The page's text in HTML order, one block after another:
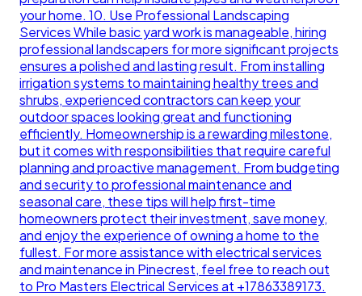
your home. 10. Use Professional Landscaping
Services While basic yard work is manageable, hiring
professional landscapers for more significant projects
ensures a polished and lasting result. From installing
irrigation systems to maintaining healthy trees and
shrubs, experienced contractors can keep your
outdoor spaces looking great and functioning
efficiently. Homeownership is a rewarding milestone,
but it comes with responsibilities that require careful
planning and proactive management. From budgeting
and security to professional maintenance and
seasonal care, these tips will help first-time
homeowners protect their investment, save money,
and enjoy the experience of owning a home to the
fullest. For more assistance with electrical services
and maintenance in Pinecrest, feel free to reach out
to Pro Masters Electrical Services at +17863389173.